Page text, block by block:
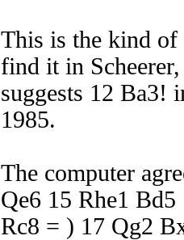
This is the kind of
find it in
suggests 12 Ba3!
1985.
The computer
Qe6 15 Rhe1
Rc8 = ) 17 Qg2